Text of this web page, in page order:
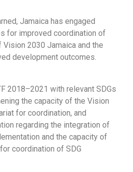
Jamaica has engaged
for improved coordination of
2030 Jamaica and the
development outcomes.
2018–2021 with relevant SDGs
the capacity of the Vision
for coordination, and
regarding the integration of
and the capacity of
coordination of SDG